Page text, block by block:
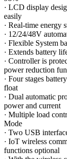
· LCD display
easily
· Real-time energy
· 12/24/48V
· Flexible System
· Extends battery
· Controller is
power reduction
· Four stages
float
· Dual automatic
power and current
· Multiple load
Mode
· Two USB
· IoT wireless
functions optional